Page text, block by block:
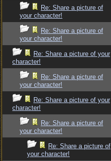
Re: Share a picture of
your character!
Re: Share a picture of
your character!
Re: Share a picture of your
character!
Re: Share a picture of
your character!
Re: Share a picture of your
character!
Re: Share a picture of
your character!
Re: Share a picture of
your character!